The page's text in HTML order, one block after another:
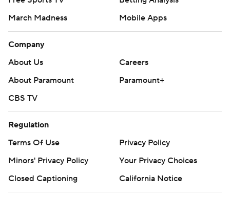
March Madness
Mobile Apps
Company
About Us
Careers
About Paramount
Paramount+
CBS TV
Regulation
Terms Of Use
Privacy Policy
Minors' Privacy Policy
Your Privacy Choices
Closed Captioning
California Notice